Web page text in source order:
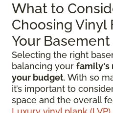
What to
Choosing Vinyl
Your Basement
Selecting the right
balancing your family's
your budget. With so
it’s important to
space and the overall